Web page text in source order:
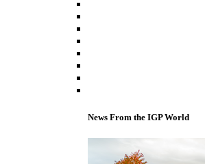
News From the IGP World